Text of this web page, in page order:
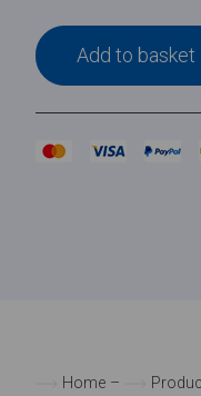
Add to basket
Home –